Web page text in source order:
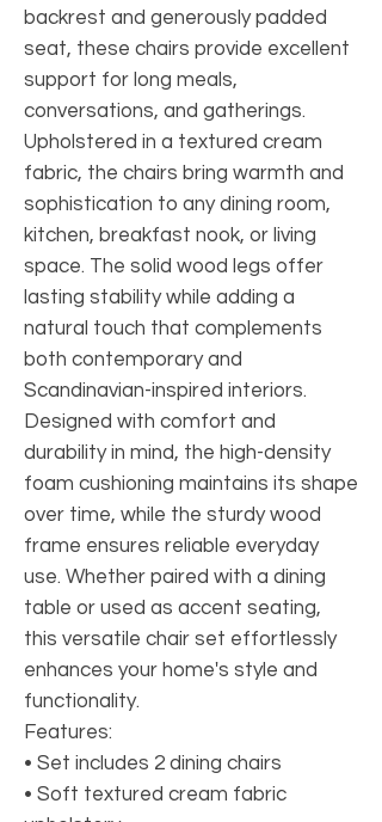
backrest and generously padded
seat, these chairs provide excellent
support for long meals,
conversations, and gatherings.
Upholstered in a textured cream
fabric, the chairs bring warmth and
sophistication to any dining room,
kitchen, breakfast nook, or living
space. The solid wood legs offer
lasting stability while adding a
natural touch that complements
both contemporary and
Scandinavian-inspired interiors.
Designed with comfort and
durability in mind, the high-density
foam cushioning maintains its shape
over time, while the sturdy wood
frame ensures reliable everyday
use. Whether paired with a dining
table or used as accent seating,
this versatile chair set effortlessly
enhances your home's style and
functionality.
Features:
• Set includes 2 dining chairs
• Soft textured cream fabric